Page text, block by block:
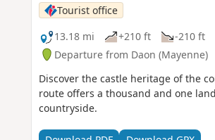
Tourist office
13.18 mi
+210 ft -210 ft
Departure from Daon (Mayenne)
Discover the castle heritage of the
route offers a thousand and one
countryside.